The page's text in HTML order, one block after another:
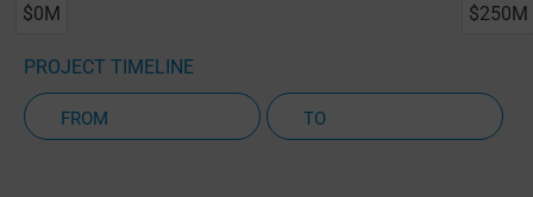
$0M $250M
PROJECT TIMELINE